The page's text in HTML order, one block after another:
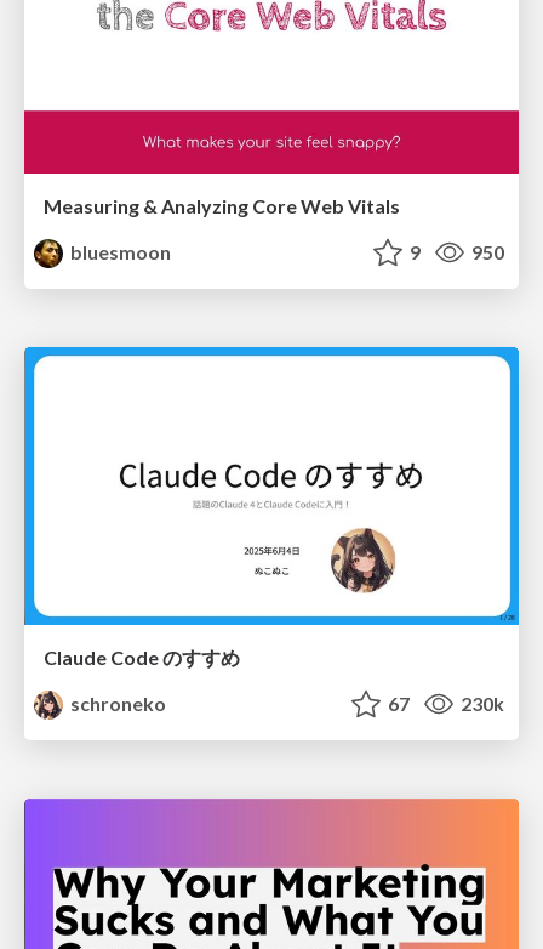
Measuring & Analyzing Core Web Vitals
bluesmoon
9 950
Claude Code のすすめ
schroneko
67 230k